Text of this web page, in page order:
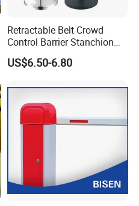
Retractable Belt Crowd
Control Barrier Stanchion
Stainless Steel Queue Stand
for Bank Airport
US$6.50-6.80